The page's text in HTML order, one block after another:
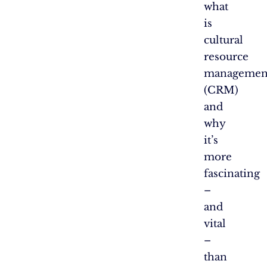
what
is
cultural
resource
(CRM)
and
why
it’s
more
fascinating
–
and
vital
–
than